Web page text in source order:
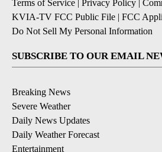
Terms of Service | Privacy Policy |
KVIA-TV FCC Public File | FCC
Do Not Sell My Personal Information
SUBSCRIBE TO OUR EMAIL
Breaking News
Severe Weather
Daily News Updates
Daily Weather Forecast
Entertainment